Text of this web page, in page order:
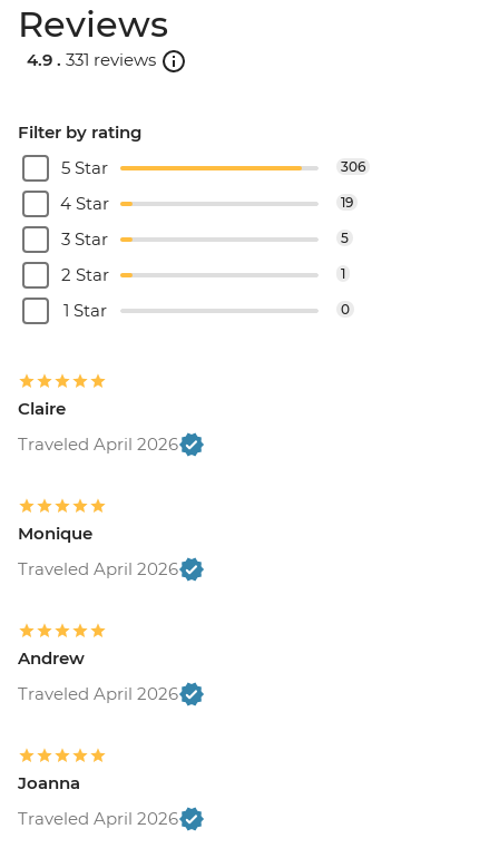
Reviews
4.9 . 331 reviews
Filter by rating
5 Star
306
4 Star 19
3 Star 5
2 Star 1
1 Star 0
Claire
Traveled April 2026
Monique
Traveled April 2026
Andrew
Traveled April 2026
Joanna
Traveled April 2026